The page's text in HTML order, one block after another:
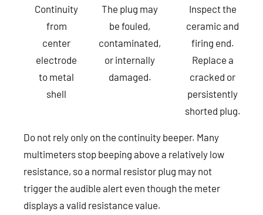
Continuity
from
center
electrode
to metal
shell
The plug may
be fouled,
contaminated,
or internally
damaged.
Inspect the
ceramic and
firing end.
Replace a
cracked or
persistently
shorted plug.
Do not rely only on the continuity beeper. Many
multimeters stop beeping above a relatively low
resistance, so a normal resistor plug may not
trigger the audible alert even though the meter
displays a valid resistance value.